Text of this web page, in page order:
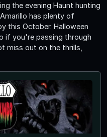
the evening Haunt hunting
has plenty of
this October. Halloween
if you're passing through
miss out on the thrills,